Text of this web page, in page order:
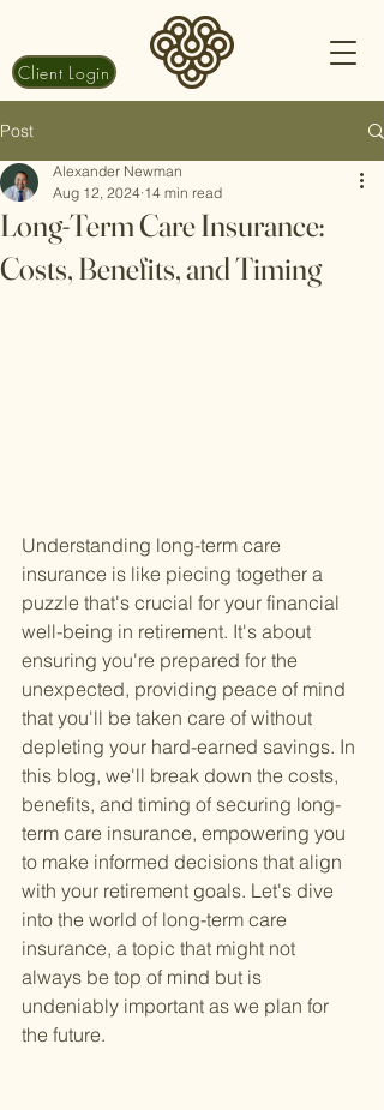
Client Login
Post
Long-Term Care Insurance:
Costs, Benefits, and Timing
Alexander Newman
Aug 12, 2024 14 min read
Understanding long-term care
insurance is like piecing together a
puzzle that's crucial for your financial
well-being in retirement. It's about
ensuring you're prepared for the
unexpected, providing peace of mind
that you'll be taken care of without
depleting your hard-earned savings. In
this blog, we'll break down the costs,
benefits, and timing of securing long-
term care insurance, empowering you
to make informed decisions that align
with your retirement goals. Let's dive
into the world of long-term care
insurance, a topic that might not
always be top of mind but is
undeniably important as we plan for
the future.